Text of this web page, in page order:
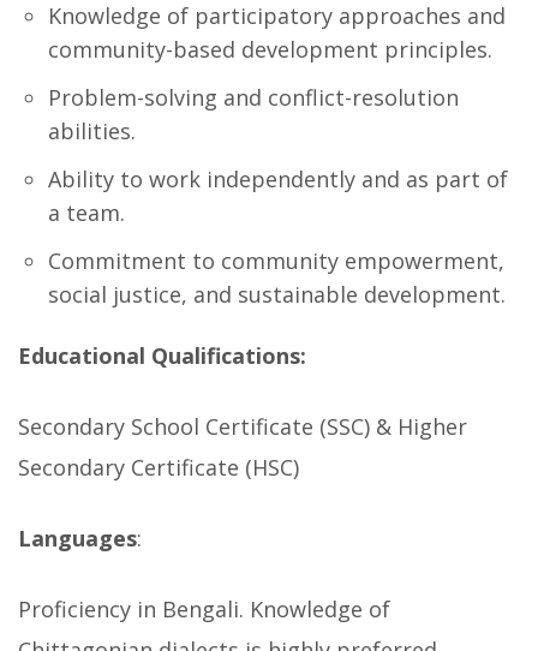
Knowledge of participatory approaches and
community-based development principles.
Problem-solving and conflict-resolution
abilities.
Ability to work independently and as part of
a team.
Commitment to community empowerment,
social justice, and sustainable development.
Educational Qualifications:
Secondary School Certificate (SSC) & Higher
Secondary Certificate (HSC)
Languages:
Proficiency in Bengali. Knowledge of